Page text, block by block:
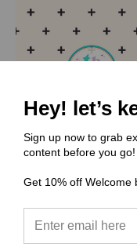
(CR) Cate and
CR125 Boho
Cream
$0.00
Hey! let’s
Sign up now to grab
content before you go!
Get 10% off Welcome